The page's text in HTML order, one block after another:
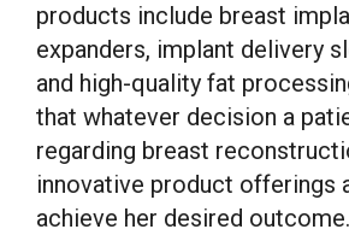
products include breast
expanders, implant delivery
and high-quality fat
that whatever decision a
regarding breast
innovative product offerings
achieve her desired